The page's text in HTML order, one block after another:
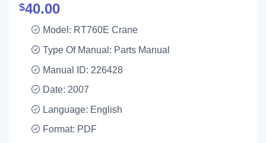
$40.00
Model: RT760E Crane
Type Of Manual: Parts Manual
Manual ID: 226428
Date: 2007
Language: English
Format: PDF